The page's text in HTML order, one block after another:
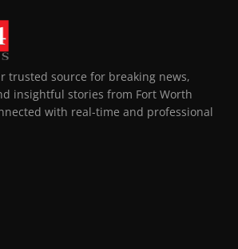
trusted source for breaking news,
insightful stories from Fort Worth
with real-time and professional